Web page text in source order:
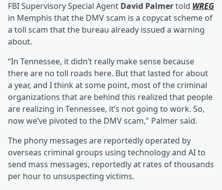
FBI Supervisory Special Agent David Palmertold WREG
in Memphis that the DMV scam is a copycat scheme of
a toll scam that the bureau already issued a warning
about.
“In Tennessee, it didn’t really make sense because
there are no toll roads here. But that lasted for about
a year, and I think at some point, most of the criminal
organizations that are behind this realized that people
are realizing in Tennessee, it’s not going to work. So,
now we’ve pivoted to the DMV scam," Palmer said.
The phony messages are reportedly operated by
overseas criminal groups using technology and AI to
send mass messages, reportedly at rates of thousands
per hour to unsuspecting victims.